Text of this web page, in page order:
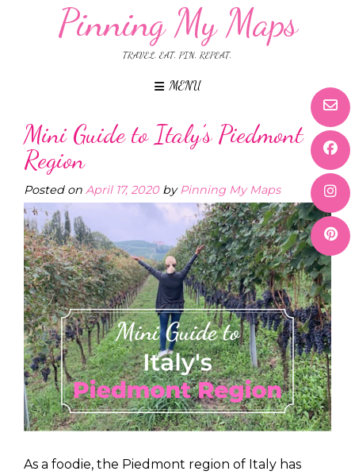
Pinning My Maps
TRAVEL. EAT. PIN. REPEAT.
MENU
Mini Guide to Italy’s Piedmont
Region
Posted on April 17, 2020byPinning My Maps
As a foodie, the Piedmont region of Italy has